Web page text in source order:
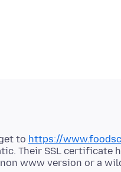
to https://
Their SSL certificate